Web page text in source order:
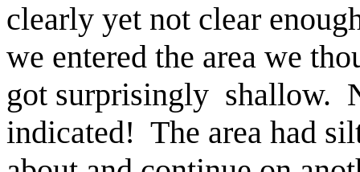
clearly yet not clear
we entered the area we
got surprisingly shallow.
indicated! The area had